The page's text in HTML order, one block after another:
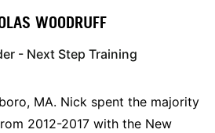
WOODRUFF
- Next Step Training
MA. Nick spent the majority
2012-2017 with the New